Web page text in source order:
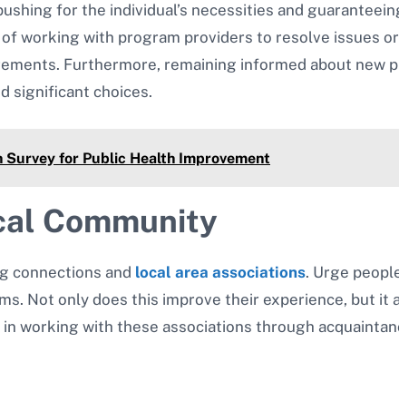
for the individual’s necessities and
working with program providers to resolve issues
Furthermore, remaining informed about new
significant choices.
for Public Health Improvement
Community
connections and local area associations. Urge
Not only does this improve their experience, but it
working with these associations through